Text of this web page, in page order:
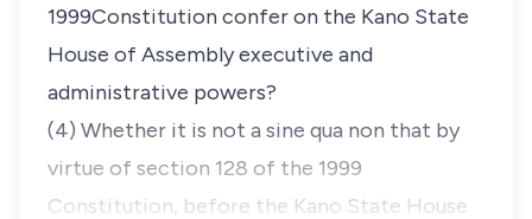
1999Constitution confer on the Kano State
House of Assembly executive and
administrative powers?
(4) Whether it is not a sine qua non that by
virtue of section 128 of the 1999
Constitution, before the Kano State House